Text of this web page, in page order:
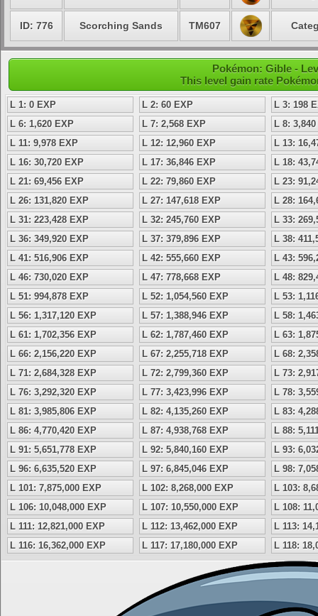
ID: 776 Scorching Sands TM607
Pokémon: Gible -
This level gain rate
L 1: 0 EXP L 2: 60 EXP
L 3: 198
L 6: 1,620 EXP
L 7: 2,568 EXP
L 8:
L 11: 9,978 EXP
L 12: 12,960 EXP
L 13:
L 16: 30,720 EXP
L 17: 36,846 EXP
L 18:
L 21: 69,456 EXP
L 22: 79,860 EXP
L 23:
L 26: 131,820 EXP
L 27: 147,618 EXP
L 28:
L 31: 223,428 EXP
L 32: 245,760 EXP
L 33:
L 36: 349,920 EXP
L 37: 379,896 EXP
L 38:
L 41: 516,906 EXP
L 42: 555,660 EXP
L 43:
L 46: 730,020 EXP
L 47: 778,668 EXP
L 48:
L 51: 994,878 EXP
L 52: 1,054,560 EXP
L 53:
L 56: 1,317,120 EXP
L 57: 1,388,946 EXP
L 58:
L 61: 1,702,356 EXP
L 62: 1,787,460 EXP
L 63:
L 66: 2,156,220 EXP
L 67: 2,255,718 EXP
L 68:
L 71: 2,684,328 EXP
L 72: 2,799,360 EXP
L 73:
L 76: 3,292,320 EXP
L 77: 3,423,996 EXP
L 78:
L 81: 3,985,806 EXP
L 82: 4,135,260 EXP
L 83:
L 86: 4,770,420 EXP
L 87: 4,938,768 EXP
L 88:
L 91: 5,651,778 EXP
L 92: 5,840,160 EXP
L 93:
L 96: 6,635,520 EXP
L 97: 6,845,046 EXP
L 98:
L 101: 7,875,000 EXP
L 102: 8,268,000 EXP
L 103:
L 106: 10,048,000 EXP
L 107: 10,550,000 EXP
L 108:
L 111: 12,821,000 EXP
L 112: 13,462,000 EXP
L 113:
L 116: 16,362,000 EXP
L 117: 17,180,000 EXP L 118: